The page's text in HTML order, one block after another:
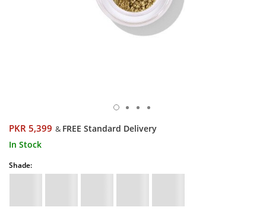
PKR 5,399 & FREE Standard Delivery
In Stock
Shade: